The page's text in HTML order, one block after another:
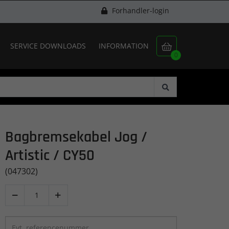
Forhandler-login

0
SERVICE DOWNLOADS INFORMATION
Bagbremsekabel Jog /
Artistic / CY50
(047302)
 